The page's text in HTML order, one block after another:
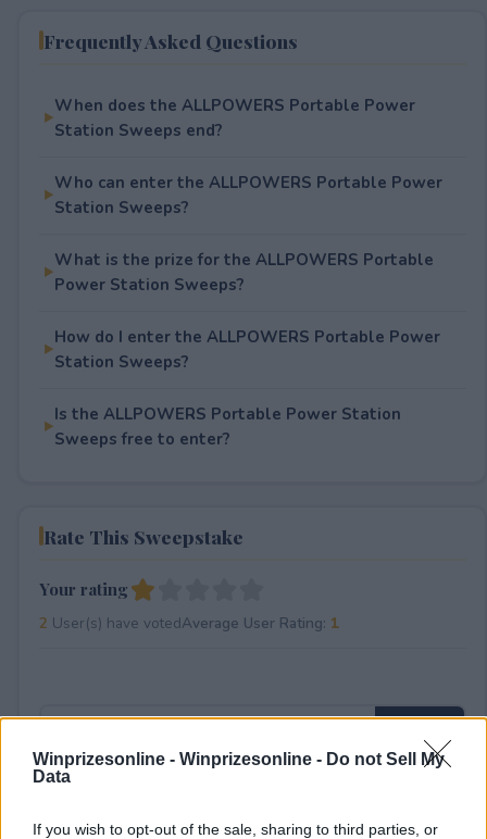
Winprizesonline - Winprizesonline - Do not Sell My
Data
If you wish to opt-out of the sale, sharing to third parties, or
Frequently Asked Questions
When does the ALLPOWERS Portable Power
Station Sweeps end?
Who can enter the ALLPOWERS Portable Power
Station Sweeps?
What is the prize for the ALLPOWERS Portable
Power Station Sweeps?
How do I enter the ALLPOWERS Portable Power
Station Sweeps?
Is the ALLPOWERS Portable Power Station
Sweeps free to enter?
Rate This Sweepstake
Your rating
2 User(s) have votedAverage User Rating: 1
⚠ RESTRICTIONS